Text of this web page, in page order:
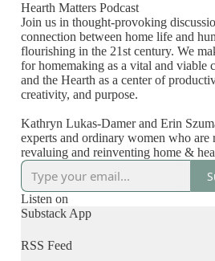
Hearth Matters Podcast
Join us in thought-provoking
connection between home life and
flourishing in the 21st century. We
for homemaking as a vital and viable
and the Hearth as a center of
creativity, and purpose.
Kathryn Lukas-Damer and Erin
experts and ordinary women who are
revaluing and reinventing home &
Kathryn, in the matriarchal phase of
embodies the wisdom and practical
a lifelong entrepreneur, local food
and mother of a grown son, while Erin,
Millennial with her second baby on
shares her journey as a mother
and family life.
Listen on
Substack App
RSS Feed